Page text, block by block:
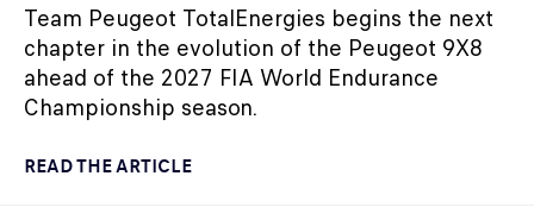
Team Peugeot TotalEnergies begins the next
chapter in the evolution of the Peugeot 9X8
ahead of the 2027 FIA World Endurance
Championship season.
READ THE ARTICLE